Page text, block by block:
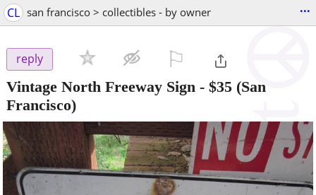
CL san francisco > collectibles - by owner ...
reply
Vintage North Freeway Sign - $35 (San
Francisco)